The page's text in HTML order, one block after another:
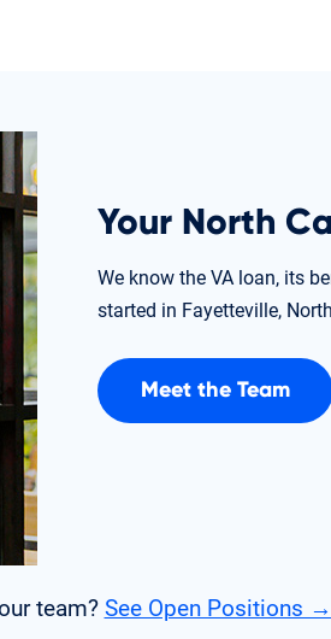
Your North
We know the VA loan, its
started in Fayetteville,
Meet the Team
team? See Open Positions →